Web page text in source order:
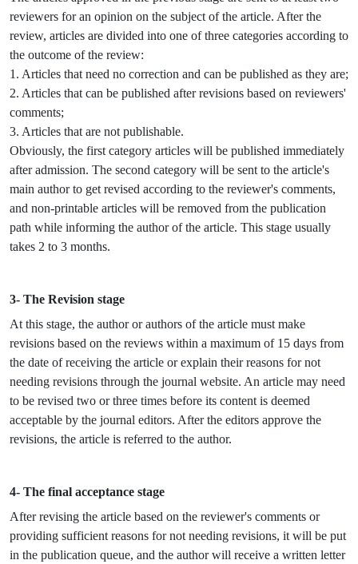
reviewers for an opinion on the subject of the article. After the
review, articles are divided into one of three categories according to
the outcome of the review:
1. Articles that need no correction and can be published as they are;
2. Articles that can be published after revisions based on reviewers'
comments;
3. Articles that are not publishable.
Obviously, the first category articles will be published immediately
after admission. The second category will be sent to the article's
main author to get revised according to the reviewer's comments,
and non-printable articles will be removed from the publication
path while informing the author of the article. This stage usually
takes 2 to 3 months.
3- The Revision stage
At this stage, the author or authors of the article must make
revisions based on the reviews within a maximum of 15 days from
the date of receiving the article or explain their reasons for not
needing revisions through the journal website. An article may need
to be revised two or three times before its content is deemed
acceptable by the journal editors. After the editors approve the
revisions, the article is referred to the author.
4- The final acceptance stage
After revising the article based on the reviewer's comments or
providing sufficient reasons for not needing revisions, it will be put
in the publication queue, and the author will receive a written letter